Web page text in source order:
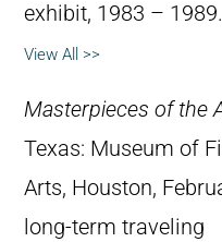
exhibit, 1983 –
View All >>
Masterpieces of the
Texas: Museum of
Arts, Houston,
long-term traveling